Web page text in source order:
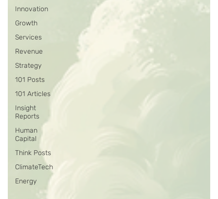
Innovation
Growth
Services
Revenue
Strategy
101 Posts
101 Articles
Insight
Reports
Human
Capital
Think Posts
ClimateTech
Energy